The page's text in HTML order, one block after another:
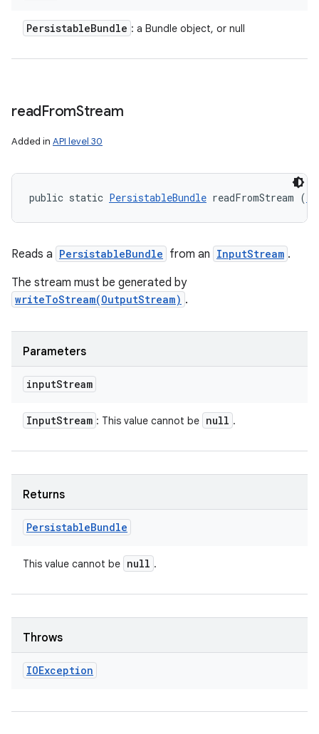
PersistableBundle : a Bundle object, or null
readFromStream
Added in API level 30
public static PersistableBundle readFromStream (
Reads a PersistableBundle from an InputStream .
The stream must be generated by
writeToStream(OutputStream) .
Parameters
inputStream
InputStream : This value cannot be null .
Returns
PersistableBundle
This value cannot be null .
Throws
IOException